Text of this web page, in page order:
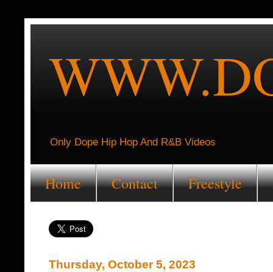
Only Dope Hip Hop And R&B Videos
Home Contact Freestyle
Thursday, October 5, 2023